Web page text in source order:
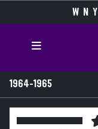
1964-1965